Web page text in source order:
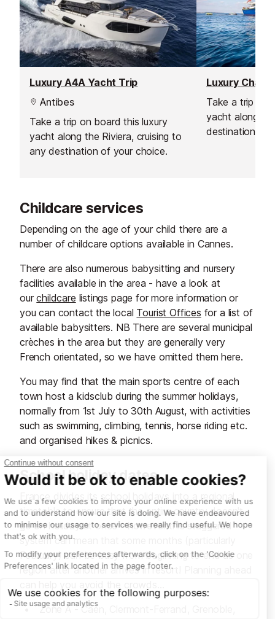
Luxury A4A Yacht Trip
Antibes
Take a trip on board this luxury
yacht along the Riviera, cruising to
any destination of your choice.
Luxury
Take a trip
yacht along
destination of
Childcare services
Depending on the age of your child there are a
number of childcare options available in Cannes.
There are also numerous babysitting and nursery
facilities available in the area - have a look at
ourchildcare listings page for more information or
you can contact the local Tourist Offices for a list of
available babysitters. NB There are several municipal
crèches in the area but they are generally very
French orientated, so we have omitted them here.
You may find that the main sports centre of each
town host a kidsclub during the summer holidays,
normally from 1st July to 30th August, with activities
such as swimming, climbing, tennis, horse riding etc.
and organised hikes & picnics.
School holiday dates
France divides its school holidays into a regional
timetable to ensure that the entire country doesn't
go on holiday at once - however this staggered
system can mean that some months (particularly
February) can be busy from beginning to end as one
region after another arrives in resort! Planning ahead
Zone A - Caen, Clermont-Ferrand, Grenoble,